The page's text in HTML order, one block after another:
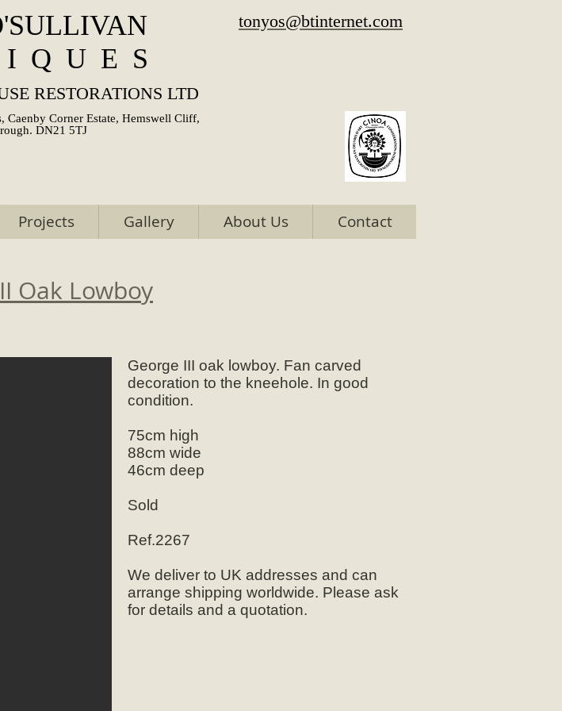
Q U E S
RESTORATIONS LTD
Caenby Corner Estate, Hemswell Cliff,
DN21 5TJ
tonyos@btinternet.com
Oak Lowboy
George III oak lowboy. Fan carved
decoration to the kneehole. In good
condition.
75cm high
88cm wide
46cm deep
Sold
Ref.2267
We deliver to UK addresses and can
arrange shipping worldwide. Please ask
for details and a quotation.
Projects Gallery About Us Contact